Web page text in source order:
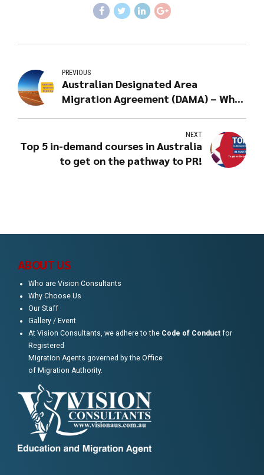
PREVIOUS
Australian Designated Area
Migration Agreement (DAMA) – What
NEXT
Top 5 in-demand courses in Australia
to get on the pathway to PR!
ABOUT US
Who are Vision Consultants
Why Choose Us
Our Staff
Gallery / Event
At Vision Consultants, we adhere to the Code of Conduct for
Registered
Migration Agents governed by the Office
of Migration Authority.